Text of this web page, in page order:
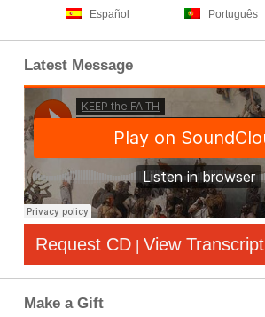
Español Português
Latest Message
Request CD | View Transcript
Make a Gift